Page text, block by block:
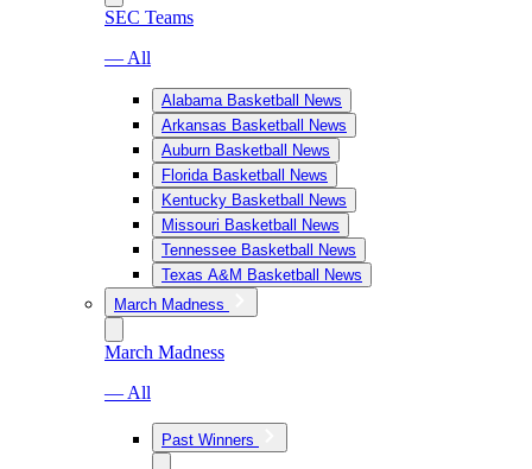
SEC Teams
— All
Alabama Basketball News
Arkansas Basketball News
Auburn Basketball News
Florida Basketball News
Kentucky Basketball News
Missouri Basketball News
Tennessee Basketball News
Texas A&M Basketball News
March Madness
March Madness
— All
Past Winners